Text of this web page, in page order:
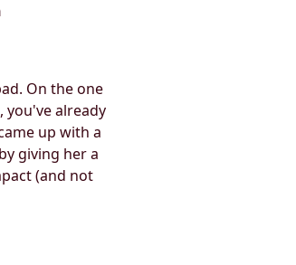
On the one
you've already
up with a
giving her a
(and not